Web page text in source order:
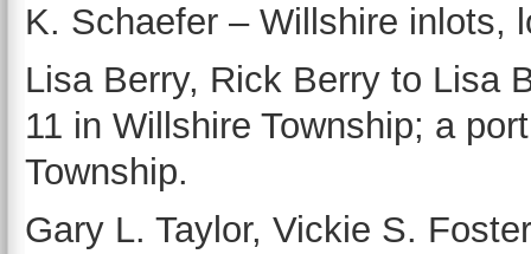
K. Schaefer – Willshire inlots,
Lisa Berry, Rick Berry to Lisa
11 in Willshire Township; a
Township.
Gary L. Taylor, Vickie S.